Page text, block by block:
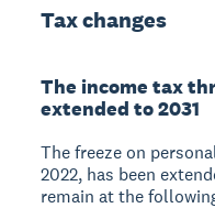
Tax changes
The income tax
extended to 2031
The freeze on
2022, has been
remain at the